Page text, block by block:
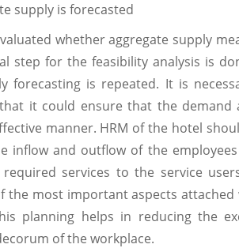
supply is forecasted
whether aggregate supply
step for the feasibility analysis is
forecasting is repeated. It is
it could ensure that the
manner. HRM of the hotel
inflow and outflow of the
services to the service
the most important aspects
planning helps in reducing the
of the workplace.